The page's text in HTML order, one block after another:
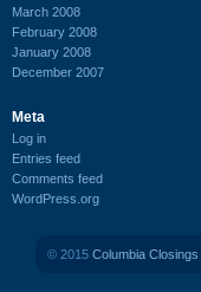
March 2008
February 2008
January 2008
December 2007
Meta
Log in
Entries feed
Comments feed
WordPress.org
© 2015 Columbia Closings